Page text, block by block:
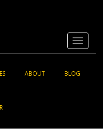
Toggle
ABOUT BLOG